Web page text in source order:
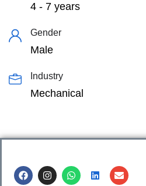
4 - 7 years
Gender
Male
Industry
Mechanical